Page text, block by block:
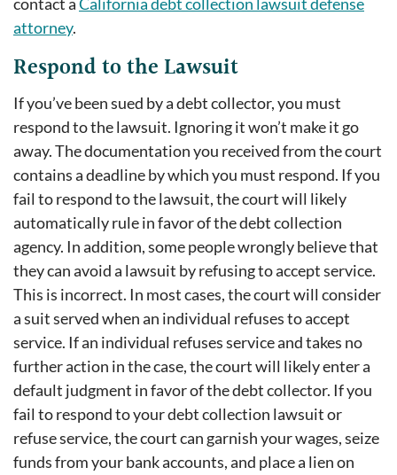
attorney.
Respond to the Lawsuit
If you’ve been sued by a debt collector, you must
respond to the lawsuit. Ignoring it won’t make it go
away. The documentation you received from the court
contains a deadline by which you must respond. If you
fail to respond to the lawsuit, the court will likely
automatically rule in favor of the debt collection
agency. In addition, some people wrongly believe that
they can avoid a lawsuit by refusing to accept service.
This is incorrect. In most cases, the court will consider
a suit served when an individual refuses to accept
service. If an individual refuses service and takes no
further action in the case, the court will likely enter a
default judgment in favor of the debt collector. If you
fail to respond to your debt collection lawsuit or
refuse service, the court can garnish your wages, seize
funds from your bank accounts, and place a lien on